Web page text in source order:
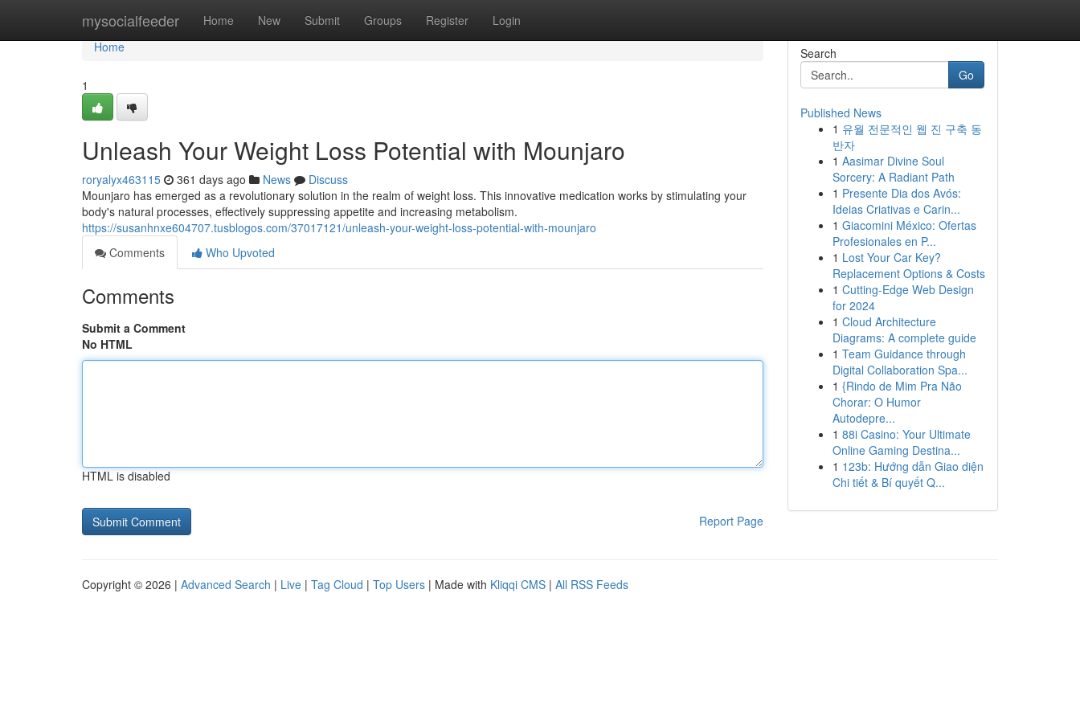
mysocialfeeder Home New Submit Groups Register Login
Home
Home
1
Unleash Your Weight Loss Potential with Mounjaro
roryalyx463115 361 days ago News
Discuss
Mounjaro has emerged as a revolutionary solution in the realm of weight loss. This innovative medication works by stimulating your
body's natural processes, effectively suppressing appetite and increasing metabolism.
https://susanhnxe604707.tusblogos.com/37017121/unleash-your-weight-loss-potential-with-mounjaro
Comments
Who Upvoted
Comments
Submit a Comment
No HTML
HTML is disabled
Report Page
Search
Go
Published News
1 유월 전문적인 웹 진 구축 동
반자
1 Aasimar Divine Soul
Sorcery: A Radiant Path
1 Presente Dia dos Avós:
Ideias Criativas e Carin...
1 Giacomini México: Ofertas
Profesionales en P...
1 Lost Your Car Key?
Replacement Options & Costs
1 Cutting-Edge Web Design
for 2024
1 Cloud Architecture
Diagrams: A complete guide
1 Team Guidance through
Digital Collaboration Spa...
1 {Rindo de Mim Pra Não
Chorar: O Humor
Autodepre...
1 88i Casino: Your Ultimate
Online Gaming Destina...
1 123b: Hướng dẫn Giao diện
Chi tiết & Bí quyết Q...
Copyright © 2026 | Advanced Search | Live | Tag Cloud | Top Users | Made with Kliqqi CMS | All RSS Feeds